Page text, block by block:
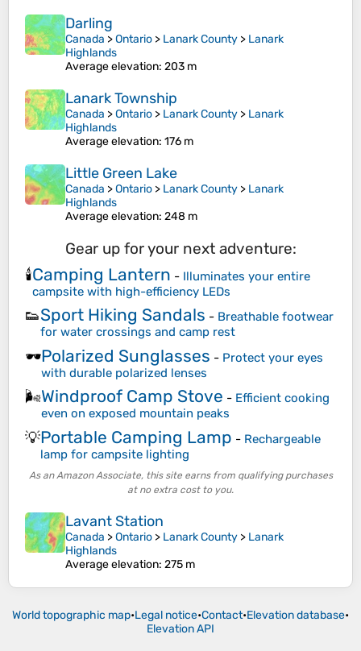
Darling
Canada >Ontario > Lanark County > Lanark
Highlands
Average elevation: 203 m
Lanark Township
Canada >Ontario > Lanark County > Lanark
Highlands
Average elevation: 176 m
Little Green Lake
Canada >Ontario > Lanark County > Lanark
Highlands
Average elevation: 248 m
Gear up for your next adventure:
🕯️Camping Lantern - Illuminates your entire
campsite with high-efficiency LEDs
👟Sport Hiking Sandals - Breathable footwear
for water crossings and camp rest
🕶️Polarized Sunglasses - Protect your eyes
with durable polarized lenses
🌬️Windproof Camp Stove - Efficient cooking
even on exposed mountain peaks
💡Portable Camping Lamp - Rechargeable
lamp for campsite lighting
As an Amazon Associate, this site earns from qualifying purchases
at no extra cost to you.
Lavant Station
Canada >Ontario > Lanark County > Lanark
Highlands
Average elevation: 275 m
World topographic map•Legal notice•Contact•Elevation database•
Elevation API